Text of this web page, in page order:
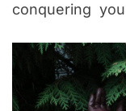
conquering